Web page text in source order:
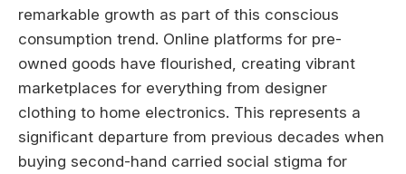
remarkable growth as part of this conscious
consumption trend. Online platforms for pre-
owned goods have flourished, creating vibrant
marketplaces for everything from designer
clothing to home electronics. This represents a
significant departure from previous decades when
buying second-hand carried social stigma for